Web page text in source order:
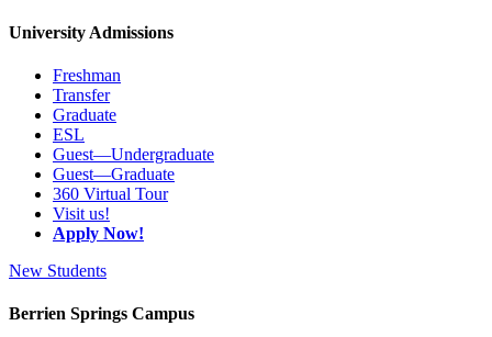
University Admissions
Freshman
Transfer
Graduate
ESL
Guest—Undergraduate
Guest—Graduate
360 Virtual Tour
Visit us!
Apply Now!
New Students
Berrien Springs Campus